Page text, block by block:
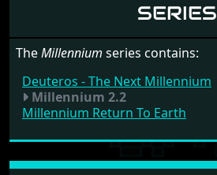
SERIES
TheMillennium series contains:
Deuteros - The Next Millennium
Millennium 2.2
Millennium Return To Earth